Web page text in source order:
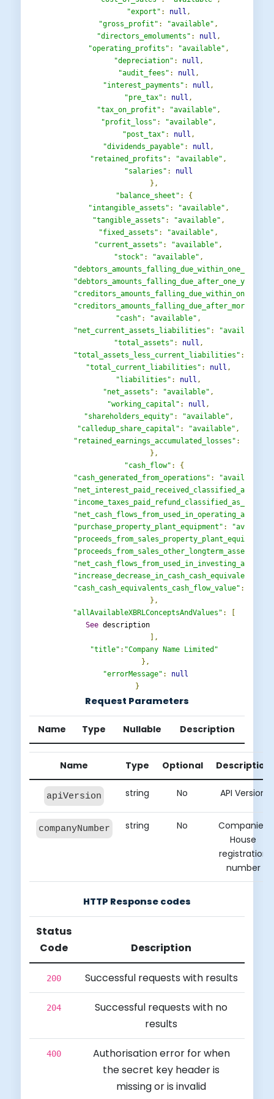
"export" : null ,
"gross_profit" : "available" ,
"directors_emoluments" : null ,
"operating_profits" : "available" ,
"depreciation" : null ,
"audit_fees" : null ,
"interest_payments" : null ,
"pre_tax" : null ,
"tax_on_profit" : "available" ,
"profit_loss" : "available" ,
"post_tax" : null ,
"dividends_payable" : null ,
"retained_profits" : "available" ,
"salaries" :
null
},
"balance_sheet" :
{
"intangible_assets" : "available" ,
"tangible_assets" : "available" ,
"fixed_assets" : "available" ,
"current_assets" : "available" ,
"stock" : "available" ,
"debtors_amounts_falling_due_within_one_year"
"debtors_amounts_falling_due_after_one_year"
"creditors_amounts_falling_due_within_one_year"
"cash" : "available" ,
"net_current_assets_liabilities" : "available"
"total_assets" : null ,
"total_assets_less_current_liabilities" :
"total_current_liabilities" : null ,
"liabilities" : null ,
"net_assets" : "available" ,
"working_capital" : null ,
"shareholders_equity" : "available" ,
"calledup_share_capital" : "available" ,
"retained_earnings_accumulated_losses" :
},
"cash_flow" :
{
"cash_generated_from_operations" : "available"
"purchase_property_plant_equipment" :
"proceeds_from_sales_property_plant_equipment"
"cash_cash_equivalents_cash_flow_value" :
},
"allAvailableXBRLConceptsAndValues" :
[
See description
],
"title" : "Company Name Limited"
},
"errorMessage" :
null
}
Request Parameters
Name Type Nullable Description
Name Type Optional Description
apiVersion string No API Version
companyNumber string No
Companies
House
registration
number
HTTP Response codes
Status
Code
Description
200 Successful requests with results
204
Successful requests with no
results
400
Authorisation error for when
the secret key header is
missing or is invalid